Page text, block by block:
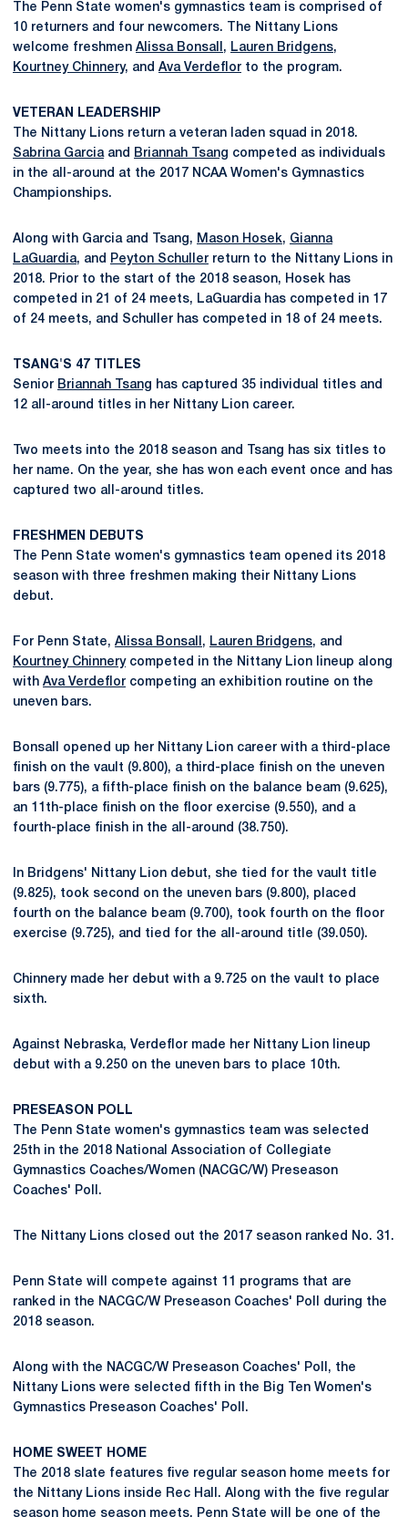
The Penn State women's gymnastics team is comprised of
10 returners and four newcomers. The Nittany Lions
welcome freshmen Alissa Bonsall , Lauren Bridgens,
Kourtney Chinnery, and Ava Verdeflor to the program.
VETERAN LEADERSHIP
The Nittany Lions return a veteran laden squad in 2018.
Sabrina Garciaand Briannah Tsang competed as individuals
in the all-around at the 2017 NCAA Women's Gymnastics
Championships.
Along with Garcia and Tsang, Mason Hosek, Gianna
LaGuardia, and Peyton Schuller return to the Nittany Lions in
2018. Prior to the start of the 2018 season, Hosek has
competed in 21 of 24 meets, LaGuardia has competed in 17
of 24 meets, and Schuller has competed in 18 of 24 meets.
TSANG'S 47 TITLES
Senior Briannah Tsang has captured 35 individual titles and
12 all-around titles in her Nittany Lion career.
Two meets into the 2018 season and Tsang has six titles to
her name. On the year, she has won each event once and has
captured two all-around titles.
FRESHMEN DEBUTS
The Penn State women's gymnastics team opened its 2018
season with three freshmen making their Nittany Lions
debut.
For Penn State, Alissa Bonsall , Lauren Bridgens, and
Kourtney Chinnerycompeted in the Nittany Lion lineup along
with Ava Verdeflor competing an exhibition routine on the
uneven bars.
Bonsall opened up her Nittany Lion career with a third-place
finish on the vault (9.800), a third-place finish on the uneven
bars (9.775), a fifth-place finish on the balance beam (9.625),
an 11th-place finish on the floor exercise (9.550), and a
fourth-place finish in the all-around (38.750).
In Bridgens' Nittany Lion debut, she tied for the vault title
(9.825), took second on the uneven bars (9.800), placed
fourth on the balance beam (9.700), took fourth on the floor
exercise (9.725), and tied for the all-around title (39.050).
Chinnery made her debut with a 9.725 on the vault to place
sixth.
Against Nebraska, Verdeflor made her Nittany Lion lineup
debut with a 9.250 on the uneven bars to place 10th.
PRESEASON POLL
The Penn State women's gymnastics team was selected
25th in the 2018 National Association of Collegiate
Gymnastics Coaches/Women (NACGC/W) Preseason
Coaches' Poll.
The Nittany Lions closed out the 2017 season ranked No. 31.
Penn State will compete against 11 programs that are
ranked in the NACGC/W Preseason Coaches' Poll during the
2018 season.
Along with the NACGC/W Preseason Coaches' Poll, the
Nittany Lions were selected fifth in the Big Ten Women's
Gymnastics Preseason Coaches' Poll.
HOME SWEET HOME
The 2018 slate features five regular season home meets for
the Nittany Lions inside Rec Hall. Along with the five regular
season home season meets, Penn State will be one of the